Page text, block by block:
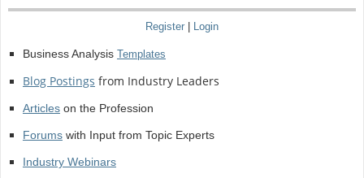
Register | Login
Business Analysis Templates
Blog Postings from Industry Leaders
Articleson the Profession
Forumswith Input from Topic Experts
Industry Webinars